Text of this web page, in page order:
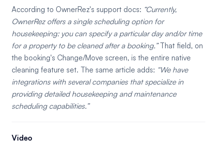
According to OwnerRez's support docs: Currently,
OwnerRez offers a single scheduling option for
housekeeping: you can specify a particular day and/or time
for a property to be cleaned after a booking. That field, on
the booking's Change/Move screen, is the entire native
cleaning feature set. The same article adds: We have
integrations with several companies that specialize in
providing detailed housekeeping and maintenance
scheduling capabilities.
Video